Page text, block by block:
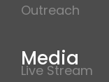
Outreach
Media
Live Stream